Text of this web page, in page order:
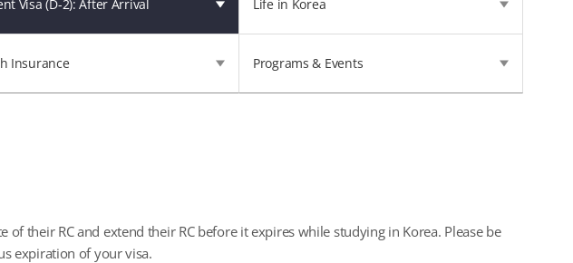
Visa (D-2): After Arrival Life in Korea
Insurance Programs & Events
their RC and extend their RC before it expires while studying in Korea. Please be
expiration of your visa.